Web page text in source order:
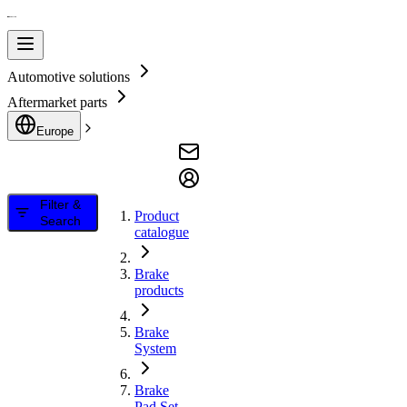
Automotive solutions
Aftermarket parts
Europe
Filter &
Search
Product
catalogue
Brake
products
Brake
System
Brake